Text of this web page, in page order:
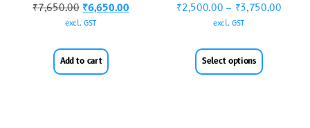
₹7,650.00 ₹6,650.00
excl. GST
Add to cart
₹2,500.00 – ₹3,750.00
excl. GST
Select options